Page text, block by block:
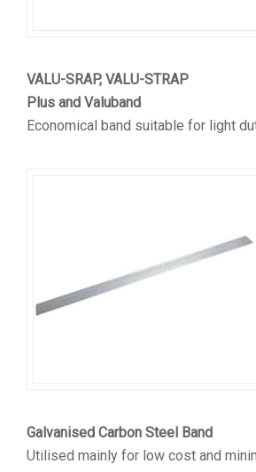
VALU-SRAP, VALU-STRAP
Plus and Valuband
Economical band suitable for light
Galvanised Carbon Steel Band
Utilised mainly for low cost and